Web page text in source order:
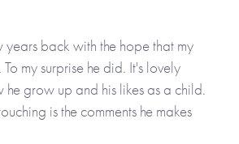
years back with the hope that my
my surprise he did. It's lovely
grow up and his likes as a child.
is the comments he makes